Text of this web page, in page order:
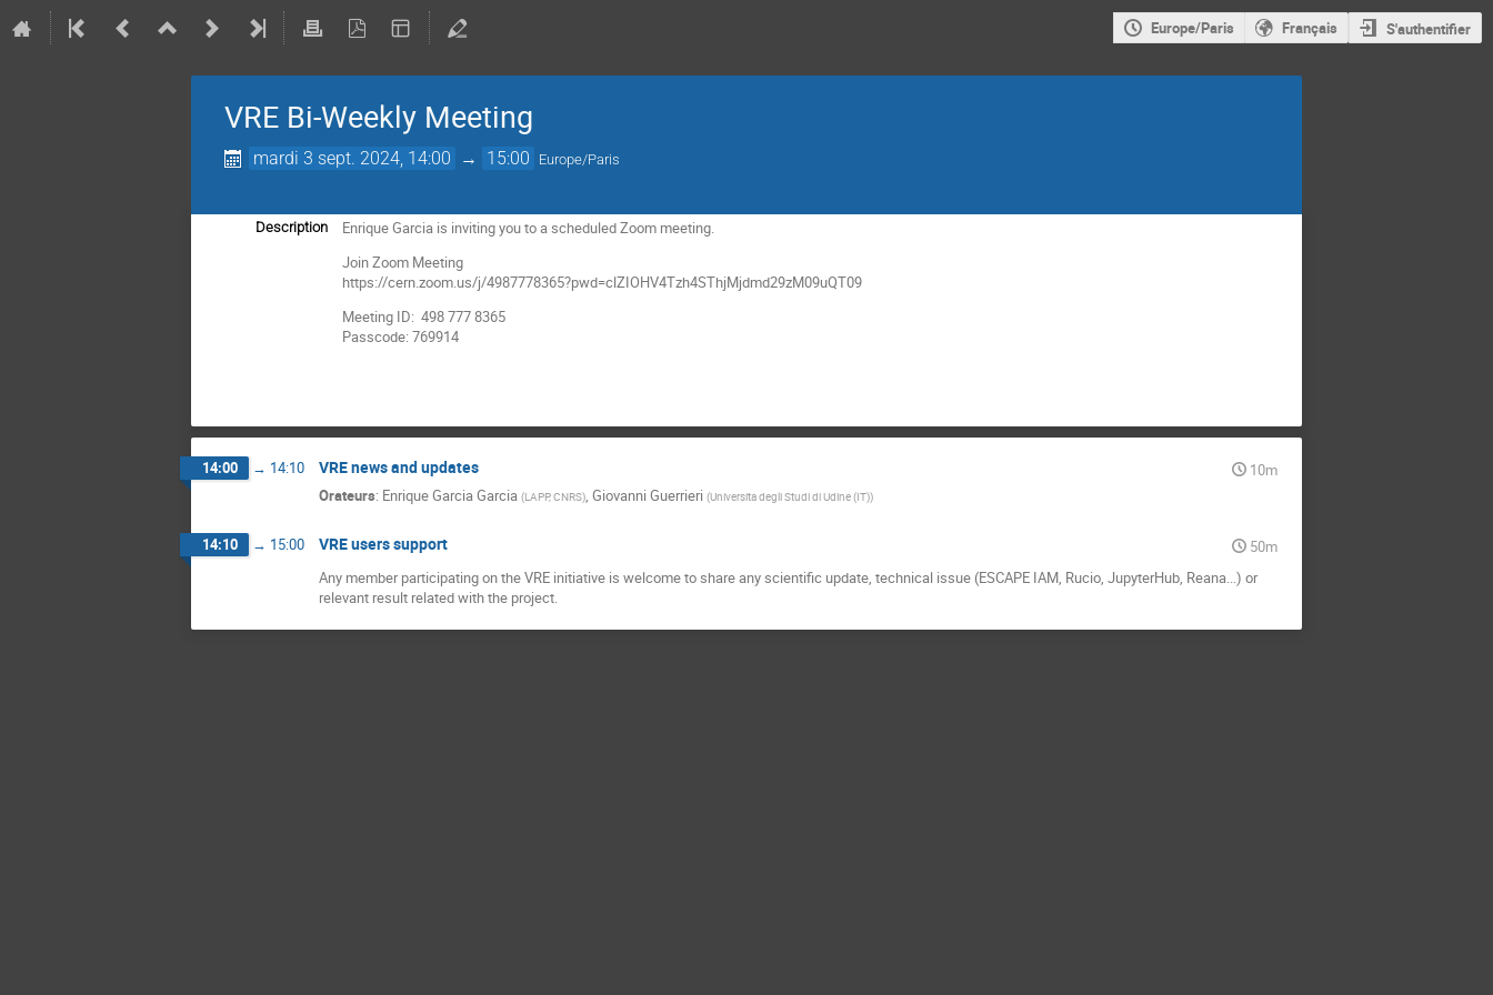
Europe/Paris Français S'authentifier
VRE Bi-Weekly Meeting
mardi 3 sept. 2024, 14:00 → 15:00 Europe/Paris
Description
Enrique Garcia is inviting you to a scheduled Zoom meeting.
Join Zoom Meeting
https://cern.zoom.us/j/4987778365?pwd=clZIOHV4Tzh4SThjMjdmd29zM09uQT09
Meeting ID: 498 777 8365
Passcode: 769914
14:00 → 14:10 VRE news and updates
10m
Orateurs: Enrique Garcia Garcia (LAPP, CNRS), Giovanni Guerrieri (Universita degli Studi di Udine (IT))
14:10 → 15:00 VRE users support
50m
Any member participating on the VRE initiative is welcome to share any scientific update, technical issue (ESCAPE IAM, Rucio, JupyterHub, Reana...) or
relevant result related with the project.